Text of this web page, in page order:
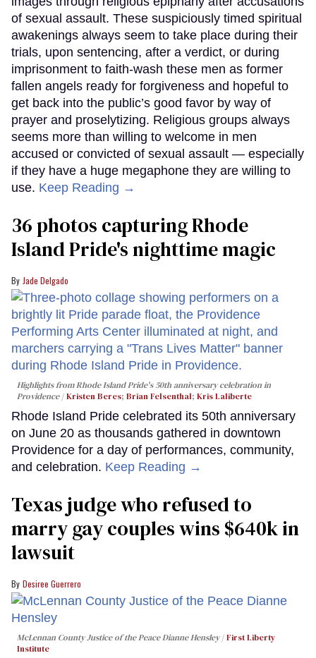
of sexual assault. These suspiciously timed spiritual
awakenings always seem to take place during their
trials, upon sentencing, after a verdict, or during
imprisonment to faith-wash these men as former
fallen angels ready for forgiveness and hopeful to
get back into the public’s good favor by way of
prayer and proselytizing. Religious groups always
seems more than willing to welcome in men
accused or convicted of sexual assault — especially
if they have a huge megaphone they are willing to
use. Keep Reading →
36 photos capturing Rhode
Island Pride's nighttime magic
Jade Delgado
Highlights from Rhode Island Pride's 50th anniversary celebration in
Providence
Kristen Beres; Brian Felsenthal; Kris Laliberte
Rhode Island Pride celebrated its 50th anniversary
on June 20 as thousands gathered in downtown
Providence for a day of performances, community,
and celebration. Keep Reading →
Texas judge who refused to
marry gay couples wins $640k in
lawsuit
Desiree Guerrero
McLennan County Justice of the Peace Dianne Hensley
First Liberty
Institute